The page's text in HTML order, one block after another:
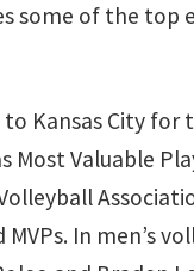
some of the top
Kansas City for
Most Valuable
In men’s